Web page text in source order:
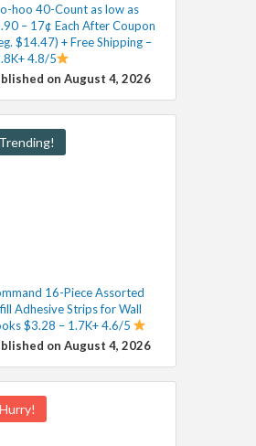
hoo 40-Count as low as
– 17¢ Each After Coupon
$14.47) + Free Shipping –
4.8/5
on August 4, 2026
Trending!
16-Piece Assorted
Adhesive Strips for Wall
$3.28 – 1.7K+ 4.6/5
on August 4, 2026
Hurry!